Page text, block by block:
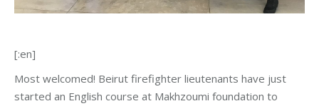
[:en]
Most welcomed! Beirut firefighter lieutenants have just
started an English course at Makhzoumi foundation to